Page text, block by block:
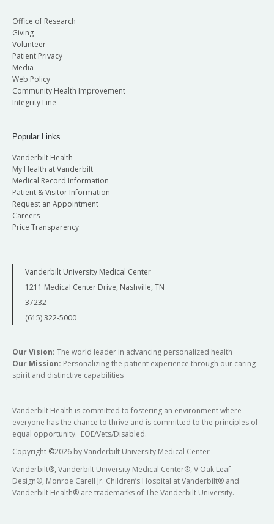
Office of Research
Giving
Volunteer
Patient Privacy
Media
Web Policy
Community Health Improvement
Integrity Line
Popular Links
Vanderbilt Health
My Health at Vanderbilt
Medical Record Information
Patient & Visitor Information
Request an Appointment
Careers
Price Transparency
Vanderbilt University Medical Center
1211 Medical Center Drive, Nashville, TN
37232
(615) 322-5000
Our Vision: The world leader in advancing personalized health
Our Mission: Personalizing the patient experience through our caring
spirit and distinctive capabilities
Vanderbilt Health is committed to fostering an environment where
everyone has the chance to thrive and is committed to the principles of
equal opportunity. EOE/Vets/Disabled.
Copyright ©2026 by Vanderbilt University Medical Center
Vanderbilt®, Vanderbilt University Medical Center®, V Oak Leaf
Design®, Monroe Carell Jr. Children’s Hospital at Vanderbilt® and
Vanderbilt Health® are trademarks of The Vanderbilt University.